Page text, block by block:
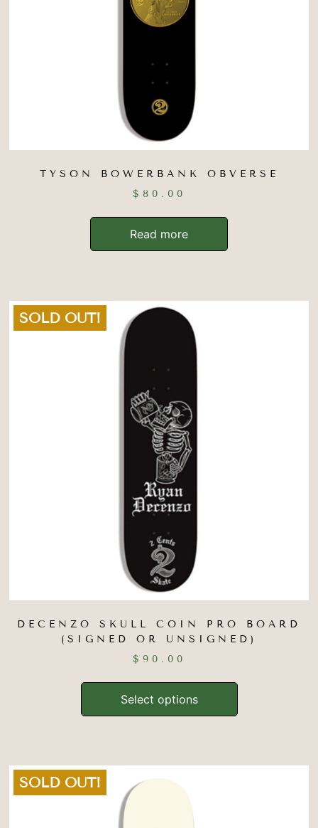
TYSON BOWERBANK OBVERSE
$ 80.00
Read more
SOLD OUT!
DECENZO SKULL COIN PRO BOARD
(SIGNED OR UNSIGNED)
$ 90.00
Select options
SOLD OUT!